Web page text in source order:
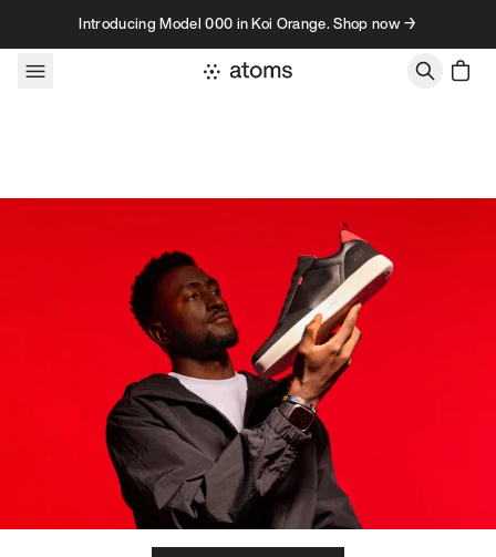
Skip to contentIntroducing Model 000 in Koi Orange. Shop now →